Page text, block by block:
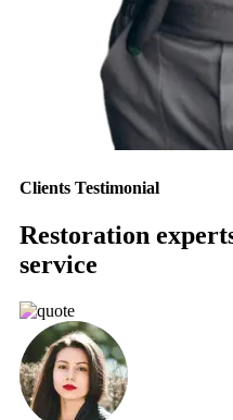
Clients Testimonial
Restoration
service